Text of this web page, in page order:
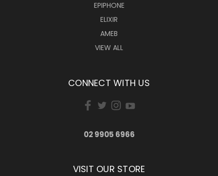
EPIPHONE
ELIXIR
AMEB
VIEW ALL
CONNECT WITH US
02 9905 6966
VISIT OUR STORE